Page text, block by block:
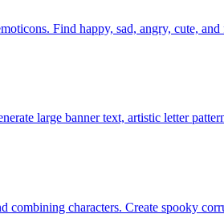
Find happy, sad, angry, cute,
large banner text, artistic letter
characters. Create spooky